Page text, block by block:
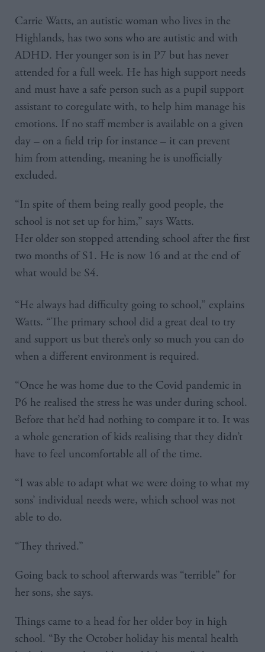
Carrie Watts, an autistic woman who lives in the
Highlands, has two sons who are autistic and with
ADHD. Her younger son is in P7 but has never
attended for a full week. He has high support needs
and must have a safe person such as a pupil support
assistant to coregulate with, to help him manage his
emotions. If no staff member is available on a given
day – on a field trip for instance – it can prevent
him from attending, meaning he is unofficially
excluded.
“In spite of them being really good people, the
school is not set up for him,” says Watts.
Her older son stopped attending school after the first
two months of S1. He is now 16 and at the end of
what would be S4.
“He always had difficulty going to school,” explains
Watts. “The primary school did a great deal to try
and support us but there’s only so much you can do
when a different environment is required.
“Once he was home due to the Covid pandemic in
P6 he realised the stress he was under during school.
Before that he’d had nothing to compare it to. It was
a whole generation of kids realising that they didn’t
have to feel uncomfortable all of the time.
“I was able to adapt what we were doing to what my
sons’ individual needs were, which school was not
able to do.
“They thrived.”
Going back to school afterwards was “terrible” for
her sons, she says.
Things came to a head for her older boy in high
school. “By the October holiday his mental health